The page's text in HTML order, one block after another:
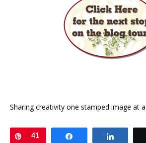
Sharing creativity one stamped image at
Pin
41